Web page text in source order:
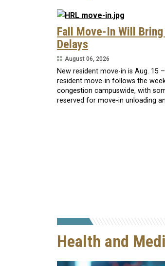
Fall Move-In Will
Delays
August 06, 2026
New resident move-in is Aug. 15
resident move-in follows the
congestion campuswide, with
reserved for move-in unloading
Health and